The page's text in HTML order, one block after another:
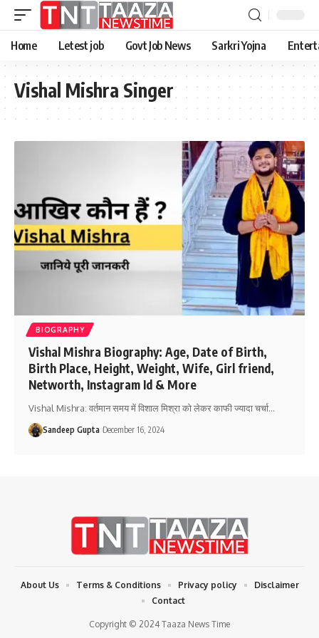
Home Letest job Govt Job News Sarkri Yojna
Vishal Mishra Singer
BIOGRAPHY
Vishal Mishra Biography: Age, Date of Birth,
Birth Place, Height, Weight, Wife, Girl friend,
Networth, Instagram Id & More
Vishal Mishra: वर्तमान समय में विशाल मिश्रा को लेकर काफी ज्यादा चर्चा…
Sandeep Gupta December 16, 2024
Copyright © 2024 Taaza News Time
About Us Terms & Conditions Privacy policy
Disclaimer
Contact